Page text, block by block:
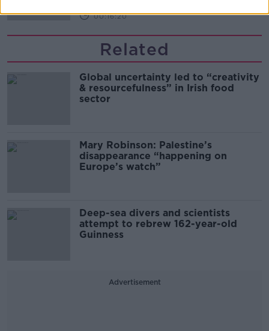
00:16:20
Related
Global uncertainty led to “creativity
& resourcefulness” in Irish food
sector
Mary Robinson: Palestine’s
disappearance “happening on
Europe’s watch”
Deep-sea divers and scientists
attempt to rebrew 162-year-old
Guinness
Advertisement